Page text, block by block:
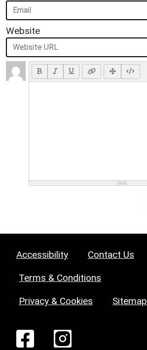
Website
Accessibility Contact Us
Terms & Conditions
Privacy & Cookies Sitemap